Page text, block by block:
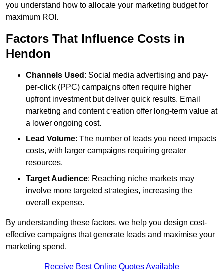
you understand how to allocate your marketing budget for
maximum ROI.
Factors That Influence Costs in
Hendon
Channels Used : Social media advertising and pay-
per-click (PPC) campaigns often require higher
upfront investment but deliver quick results. Email
marketing and content creation offer long-term value at
a lower ongoing cost.
Lead Volume: The number of leads you need impacts
costs, with larger campaigns requiring greater
resources.
Target Audience: Reaching niche markets may
involve more targeted strategies, increasing the
overall expense.
By understanding these factors, we help you design cost-
effective campaigns that generate leads and maximise your
marketing spend.
Receive Best Online Quotes Available